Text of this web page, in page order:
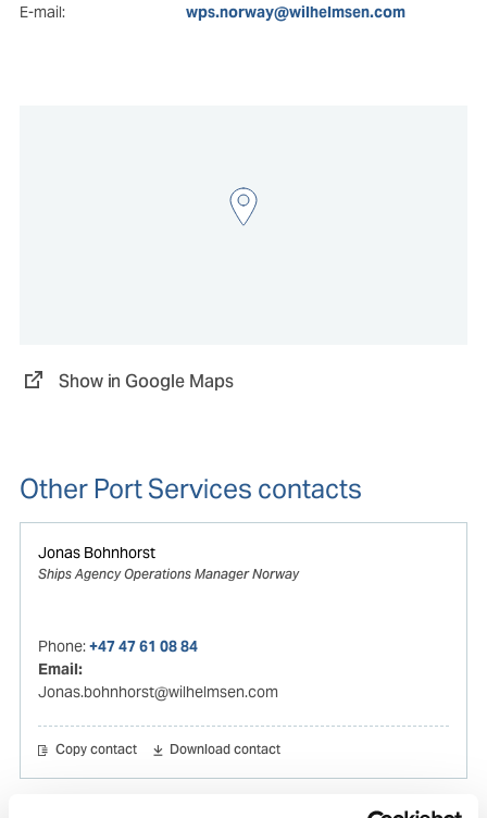
E-mail:
wps.norway@wilhelmsen.com
Show in Google Maps
Other Port Services contacts
Jonas Bohnhorst
Ships Agency Operations Manager Norway
Phone:+47 47 61 08 84
Email:
Jonas.bohnhorst@wilhelmsen.com
Copy contact Download contact